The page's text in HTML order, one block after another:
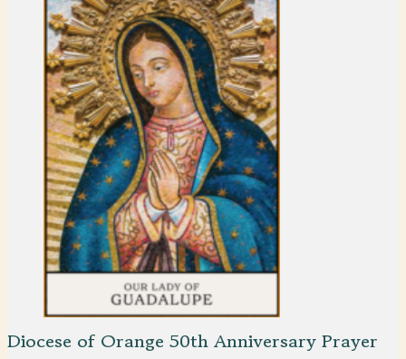
Diocese of Orange 50th Anniversary Prayer